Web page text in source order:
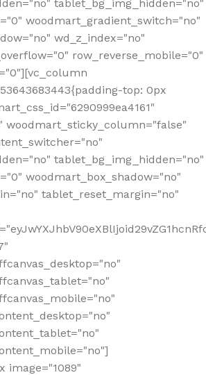
tablet_bg_img_hidden="no"
woodmart_gradient_switch="no"
wd_z_index="no"
row_reverse_mobile="0"
top: 0px
woodmart_sticky_column="false"
tablet_bg_img_hidden="no"
woodmart_box_shadow="no"
tablet_reset_margin="no"
image="1089"